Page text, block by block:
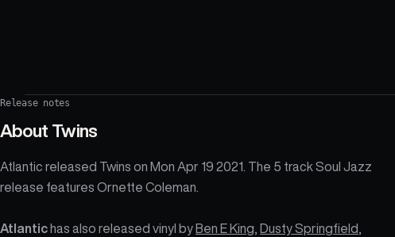
Release notes
About Twins
Atlantic released Twins on Mon Apr 19 2021. The 5 track Soul Jazz
release features Ornette Coleman.
Atlantic has also released vinyl by Ben E King Dusty Springfield